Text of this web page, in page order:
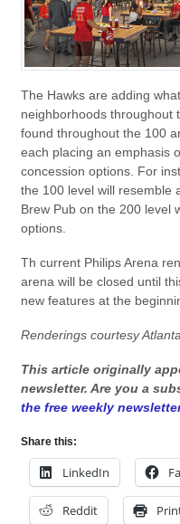
The Hawks are adding
neighborhoods throughout
found throughout the 100
each placing an emphasis
concession options. For
the 100 level will resemble
Brew Pub on the 200 level
options.
Th current Philips Arena
arena will be closed until
new features at the
Renderings courtesy
This article originally
newsletter. Are you a
the free weekly
Share this:
LinkedIn
Reddit